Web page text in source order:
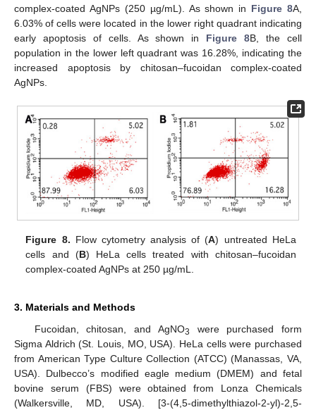
complex-coated AgNPs (250 µg/mL). As shown in Figure 8A,
6.03% of cells were located in the lower right quadrant indicating
early apoptosis of cells. As shown in Figure 8B, the cell
population in the lower left quadrant was 16.28%, indicating the
increased apoptosis by chitosan–fucoidan complex-coated
AgNPs.
Figure 8. Flow cytometry analysis of (A) untreated HeLa
cells and (B) HeLa cells treated with chitosan–fucoidan
complex-coated AgNPs at 250 µg/mL.
3. Materials and Methods
Fucoidan, chitosan, and AgNO3
were purchased form
Sigma Aldrich (St. Louis, MO, USA). HeLa cells were purchased
from American Type Culture Collection (ATCC) (Manassas, VA,
USA). Dulbecco’s modified eagle medium (DMEM) and fetal
bovine serum (FBS) were obtained from Lonza Chemicals
(Walkersville, MD, USA). [3-(4,5-dimethylthiazol-2-yl)-2,5-